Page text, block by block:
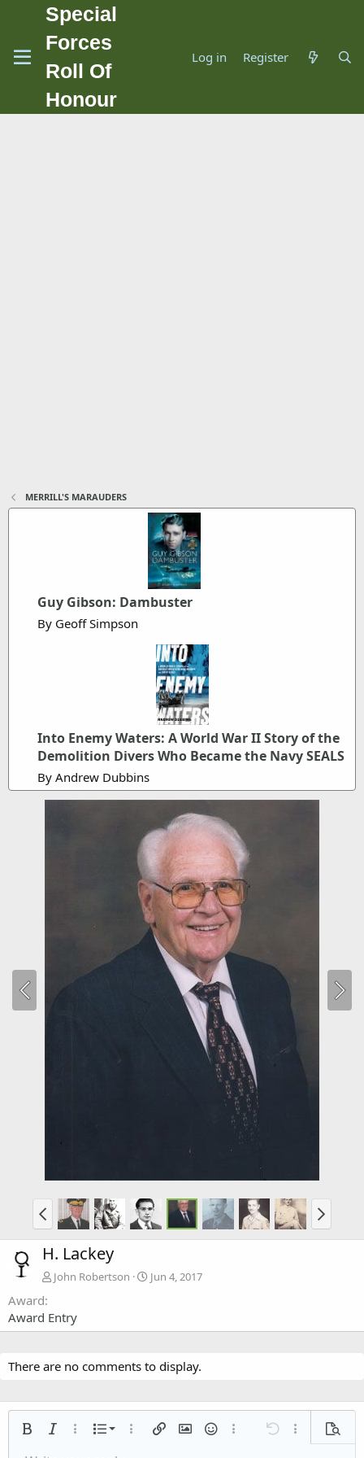
Special
Forces
Roll Of
Honour
Log in Register
MERRILL'S MARAUDERS
Guy Gibson: Dambuster
By Geoff Simpson
Into Enemy Waters: A World War II Story of the
Demolition Divers Who Became the Navy SEALS
By Andrew Dubbins
H. Lackey
John Robertson Jun 4, 2017
Award
Award Entry
There are no comments to display.
Bold Italic More options…
List
Ordered list
More options…
Insert linkInsert image
SmiliesMore options…
Undo More